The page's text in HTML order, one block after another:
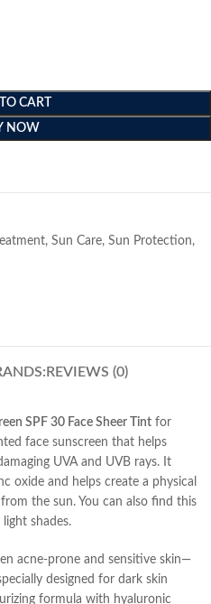
CART
NOW
, Sun Care, Sun Protection,
REVIEWS (0)
SPF 30 Face Sheer Tint for
face sunscreen that helps
UVA and UVB rays. It
oxide and helps create a physical
the sun. You can also find this
shades.
acne-prone and sensitive skin—
designed for dark skin
formula with hyaluronic